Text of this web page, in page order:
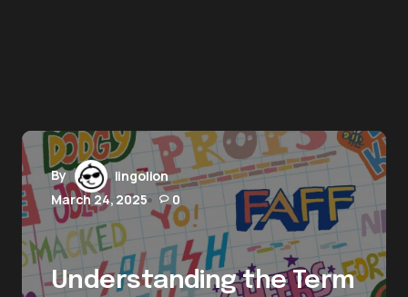
By
lingolion
March 24, 2025
0
Understanding the Term